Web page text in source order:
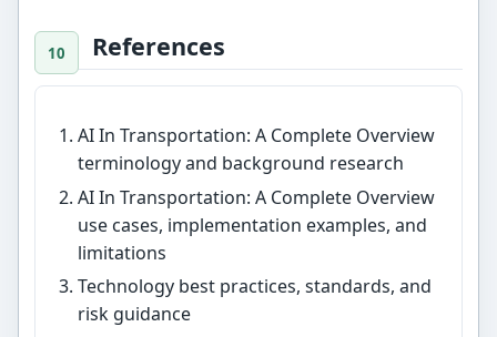
References
AI In Transportation: A Complete Overview
terminology and background research
AI In Transportation: A Complete Overview
use cases, implementation examples, and
limitations
Technology best practices, standards, and
risk guidance